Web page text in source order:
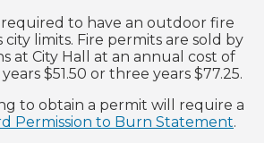
to have an outdoor fire
limits. Fire permits are sold by
at City Hall at an annual cost of
$51.50 or three years $77.25.
to obtain a permit will require a
Permission to Burn Statement.